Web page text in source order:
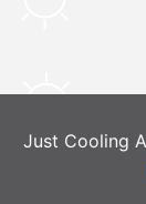
Just Cooling